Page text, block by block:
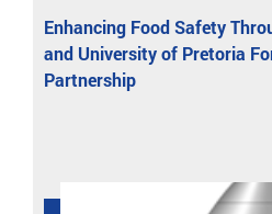
Enhancing Food Safety
and University of Pretoria
Partnership